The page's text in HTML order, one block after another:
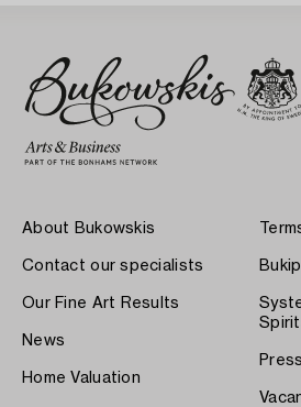
About Bukowskis
Contact our specialists
Our Fine Art Results
News
Home Valuation
Press